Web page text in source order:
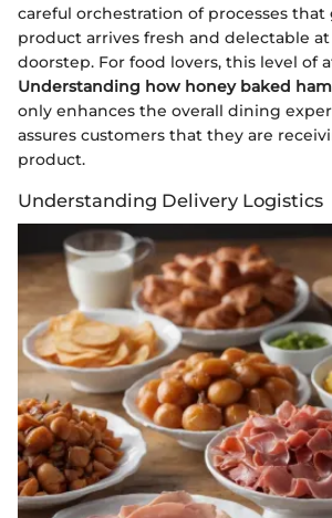
careful orchestration of processes that
product arrives fresh and delectable at
doorstep. For food lovers, this level of
Understanding how honey baked
only enhances the overall dining
assures customers that they are
product.
Understanding Delivery Logistics